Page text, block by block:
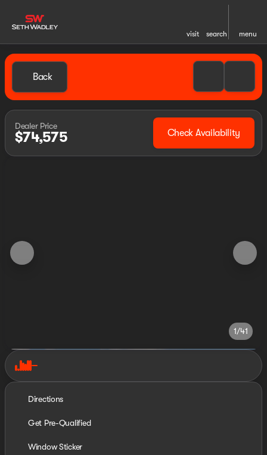
visit search menu
Back
Dealer Price
$74,575 Check Availability
1/41
Directions
Get Pre-Qualified
Window Sticker